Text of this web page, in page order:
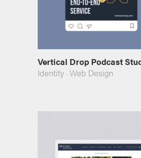
Vertical Drop Podcast
Identity· Web Design